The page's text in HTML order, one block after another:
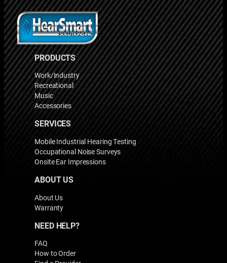
PRODUCTS
Work/Industry
Recreational
Music
Accessories
SERVICES
Mobile Industrial Hearing Testing
Occupational Noise Surveys
Onsite Ear Impressions
ABOUT US
About Us
Warranty
NEED HELP?
FAQ
How to Order